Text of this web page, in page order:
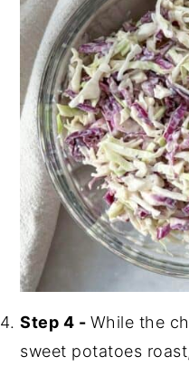
Step 4 - While the
sweet potatoes